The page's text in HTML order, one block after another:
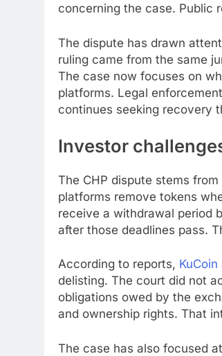
concerning the case. Public
The dispute has drawn
ruling came from the same
The case now focuses on
platforms. Legal
continues seeking recovery
Investor
The CHP dispute stems
platforms remove tokens
receive a withdrawal period
after those deadlines pass.
According to reports, KuCoin
delisting. The court did not
obligations owed by the
and ownership rights. That
The case has also focused